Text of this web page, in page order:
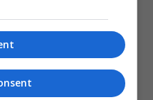
and a hat, make
loads of space on
some of your
summer. Perhaps